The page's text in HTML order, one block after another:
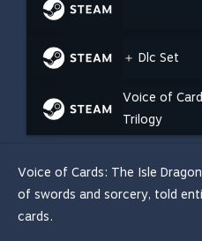
＋ Dlc Set
Voice of
Trilogy
Voice of Cards: The Isle
of swords and sorcery, told
cards.